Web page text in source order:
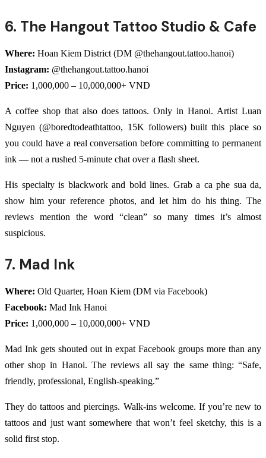
6. The Hangout Tattoo Studio & Cafe
Where: Hoan Kiem District (DM @thehangout.tattoo.hanoi)
Instagram: @thehangout.tattoo.hanoi
Price: 1,000,000 – 10,000,000+ VND
A coffee shop that also does tattoos. Only in Hanoi. Artist Luan
Nguyen (@boredtodeathtattoo, 15K followers) built this place so
you could have a real conversation before committing to permanent
ink — not a rushed 5-minute chat over a flash sheet.
His specialty is blackwork and bold lines. Grab a ca phe sua da,
show him your reference photos, and let him do his thing. The
reviews mention the word “clean” so many times it’s almost
suspicious.
7. Mad Ink
Where: Old Quarter, Hoan Kiem (DM via Facebook)
Facebook: Mad Ink Hanoi
Price: 1,000,000 – 10,000,000+ VND
Mad Ink gets shouted out in expat Facebook groups more than any
other shop in Hanoi. The reviews all say the same thing: “Safe,
friendly, professional, English-speaking.”
They do tattoos and piercings. Walk-ins welcome. If you’re new to
tattoos and just want somewhere that won’t feel sketchy, this is a
solid first stop.